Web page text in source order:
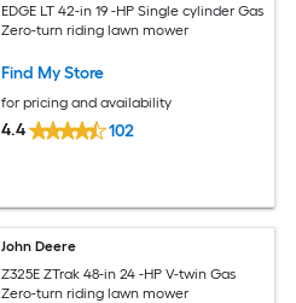
EDGE LT 42-in 19 -HP Single cylinder Gas
Zero-turn riding lawn mower
Find My Store
for pricing and availability
4.4 102
John Deere
Z325E ZTrak 48-in 24 -HP V-twin Gas
Zero-turn riding lawn mower